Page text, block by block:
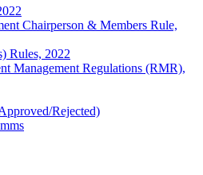
Chairperson & Members Rule,
Rules, 2022
Management Regulations (RMR),
Rejected)